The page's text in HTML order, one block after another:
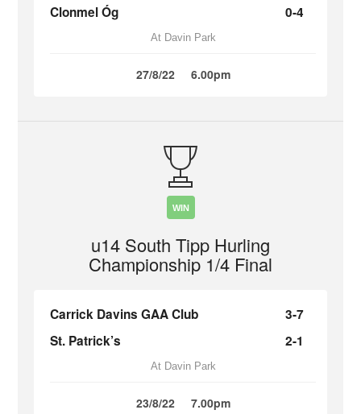
Clonmel Óg
0-4
At Davin Park
27/8/22 6.00pm
WIN
u14 South Tipp Hurling
Championship 1/4 Final
Carrick Davins GAA Club
3-7
St. Patrick’s
2-1
At Davin Park
23/8/22 7.00pm